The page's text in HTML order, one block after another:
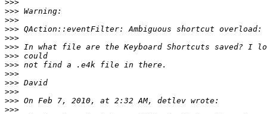
>>>
>>>
>>>
>>>
>>>
>>>
>>>
>>>
>>>
>>>
>>>
>>>
>>>